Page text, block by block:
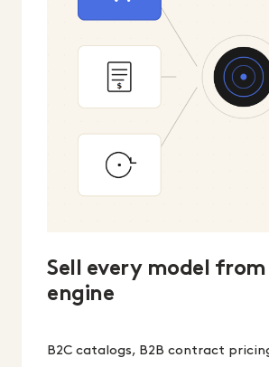
Sell every model from
engine
B2C catalogs, B2B contract